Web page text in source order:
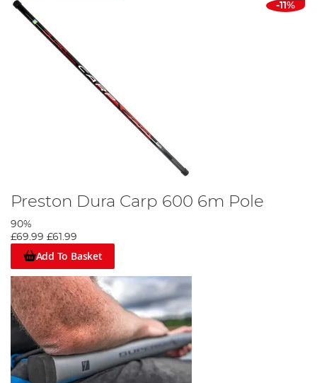
-11%
Preston Dura Carp 600 6m Pole
90%
£69.99 £61.99
Add To Basket